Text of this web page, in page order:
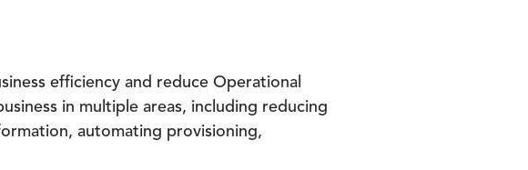
efficiency and reduce Operational
in multiple areas, including reducing
automating provisioning,